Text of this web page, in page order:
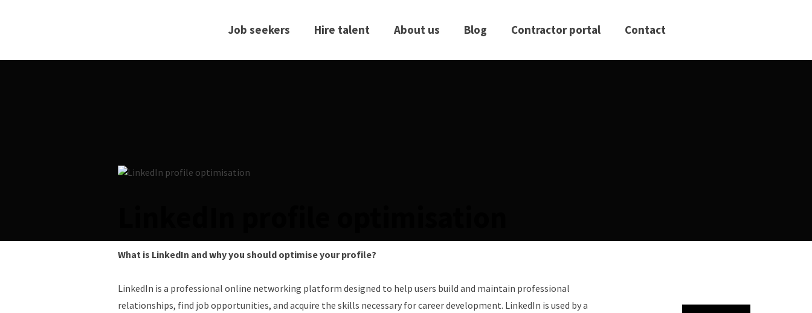
Job seekers Hire talent About us Blog Contractor portal Contact
What is LinkedIn and why you should optimise your profile?
LinkedIn is a professional online networking platform designed to help users build and maintain professional
relationships, find job opportunities, and acquire the skills necessary for career development. LinkedIn is used by a